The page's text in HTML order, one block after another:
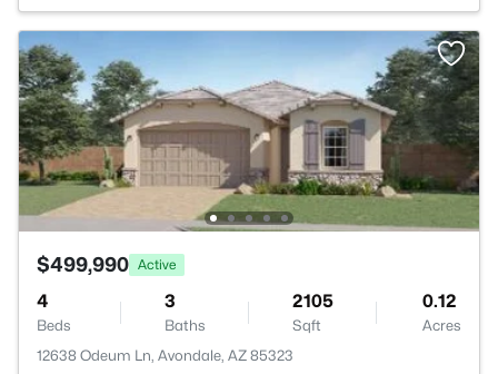
$499,990 Active
4
Beds
3
Baths
2105
Sqft
0.12
Acres
12638 Odeum Ln, Avondale, AZ 85323